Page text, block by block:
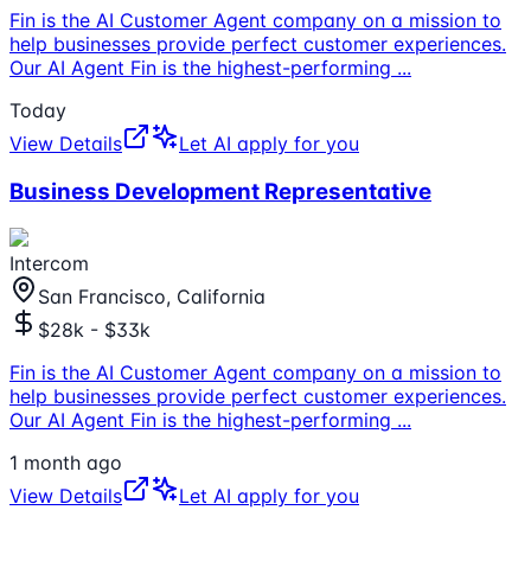
Fin is the AI Customer Agent company on a mission to
help businesses provide perfect customer experiences.
Our AI Agent Fin is the highest-performing ...
Today
View Details
Let AI apply for you
Business Development Representative
Intercom
San Francisco, California
$28k - $33k
Fin is the AI Customer Agent company on a mission to
help businesses provide perfect customer experiences.
Our AI Agent Fin is the highest-performing ...
1 month ago
View Details
Let AI apply for you